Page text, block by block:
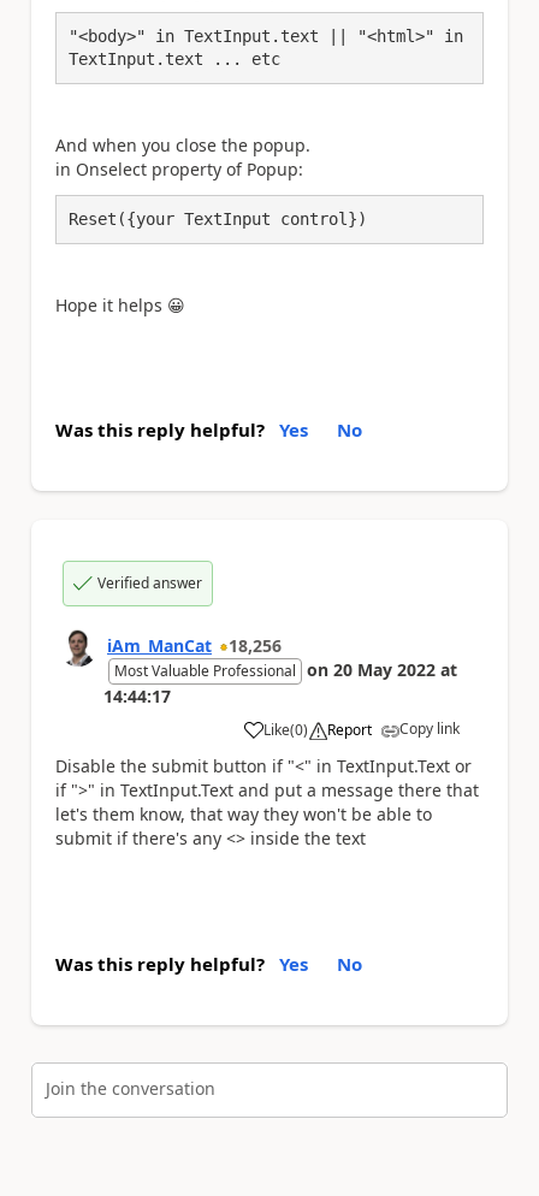
"<body>" in TextInput.text || "<html>" in
TextInput.text ... etc
And when you close the popup.
in Onselect property of Popup:
Reset({your TextInput control})
Hope it helps 😀
Was this reply helpful? Yes No
Verified answer
iAm_ManCat 18,256
Most Valuable Professional on 20 May 2022 at
14:44:17
Like
a (0) Report Copy link
Disable the submit button if "<" in TextInput.Text or
if ">" in TextInput.Text and put a message there that
let's them know, that way they won't be able to
submit if there's any <> inside the text
Was this reply helpful? Yes No
Join the conversation